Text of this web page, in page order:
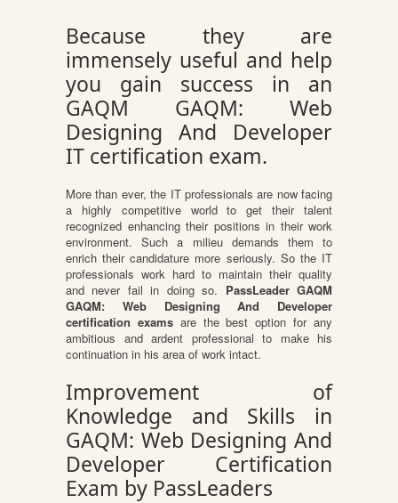
Because they are
immensely useful and help
you gain success in an
GAQM GAQM: Web
Designing And Developer
IT certification exam.
More than ever, the IT professionals are now facing
a highly competitive world to get their talent
recognized enhancing their positions in their work
environment. Such a milieu demands them to
enrich their candidature more seriously. So the IT
professionals work hard to maintain their quality
and never fail in doing so. PassLeader GAQM
GAQM: Web Designing And Developer
certification examsare the best option for any
ambitious and ardent professional to make his
continuation in his area of work intact.
Improvement of
Knowledge and Skills in
GAQM: Web Designing And
Developer Certification
Exam by PassLeaders